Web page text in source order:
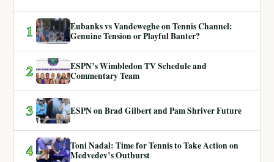
1
Eubanks vs Vandeweghe on Tennis Channel:
Genuine Tension or Playful Banter?
2
ESPN’s Wimbledon TV Schedule and
Commentary Team
3 ESPN on Brad Gilbert and Pam Shriver Future
4
Toni Nadal: Time for Tennis to Take Action on
Medvedev’s Outburst